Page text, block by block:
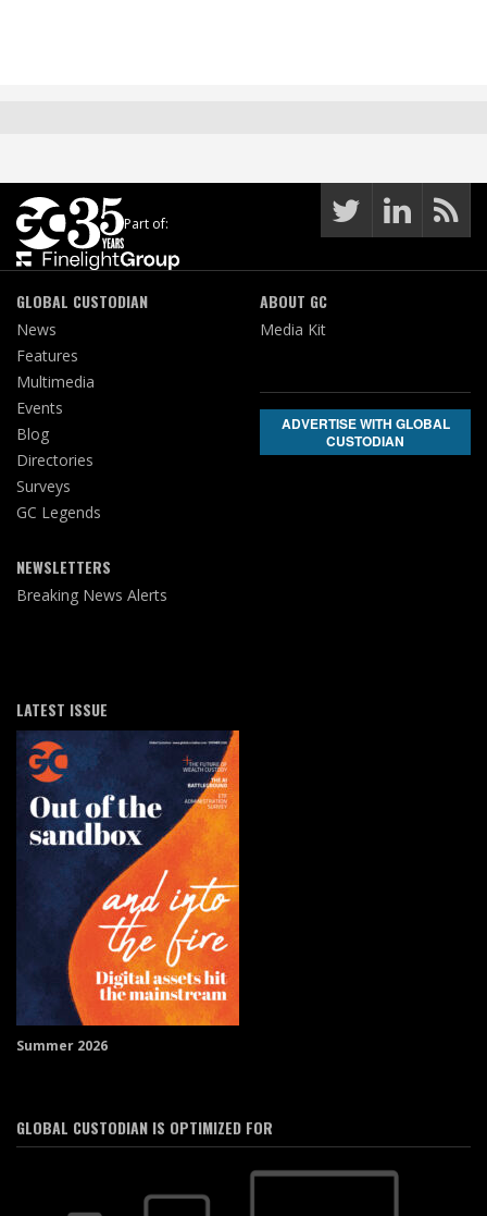
Part of:
GLOBAL CUSTODIAN
News
Features
Multimedia
Events
Blog
Directories
Surveys
GC Legends
NEWSLETTERS
Breaking News Alerts
ABOUT GC
Media Kit
ADVERTISE WITH GLOBAL
CUSTODIAN
LATEST ISSUE
Summer 2026
GLOBAL CUSTODIAN IS OPTIMIZED FOR